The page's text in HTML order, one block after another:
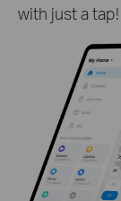
with just a tap!